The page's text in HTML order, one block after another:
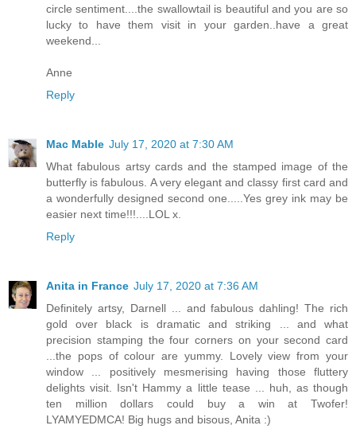
circle sentiment....the swallowtail is beautiful and you are so
lucky to have them visit in your garden..have a great
weekend...
Anne
Reply
Mac Mable July 17, 2020 at 7:30 AM
What fabulous artsy cards and the stamped image of the
butterfly is fabulous. A very elegant and classy first card and
a wonderfully designed second one.....Yes grey ink may be
easier next time!!!....LOL x.
Reply
Anita in France July 17, 2020 at 7:36 AM
Definitely artsy, Darnell ... and fabulous dahling! The rich
gold over black is dramatic and striking ... and what
precision stamping the four corners on your second card
...the pops of colour are yummy. Lovely view from your
window ... positively mesmerising having those fluttery
delights visit. Isn't Hammy a little tease ... huh, as though
ten million dollars could buy a win at Twofer!
LYAMYEDMCA! Big hugs and bisous, Anita :)